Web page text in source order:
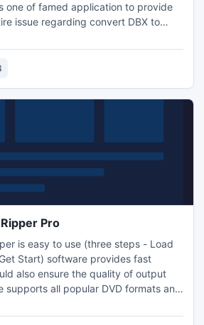
one of famed application to provide
issue regarding convert DBX to
of 25 items per folder, so export
by this result driven tool which
Pro
is easy to use (three steps - Load
Start) software provides fast
also ensure the quality of output
supports all popular DVD formats and
one of the best solutions for ripping